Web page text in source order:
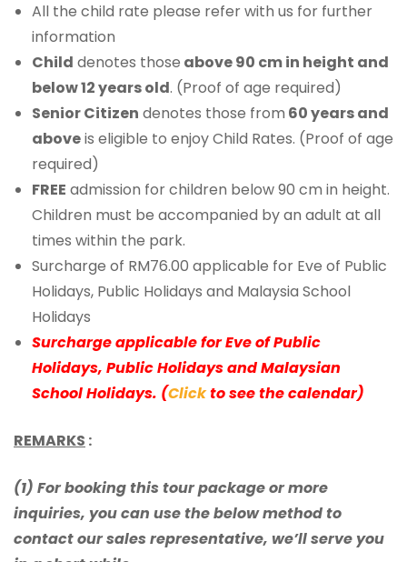
All the child rate please refer with us for further
information
Child denotes those above 90 cm in height and
below 12 years old. (Proof of age required)
Senior Citizen denotes those from 60 years and
aboveis eligible to enjoy Child Rates. (Proof of age
required)
FREE admission for children below 90 cm in height.
Children must be accompanied by an adult at all
times within the park.
Surcharge of RM76.00 applicable for Eve of Public
Holidays, Public Holidays and Malaysia School
Holidays
Surcharge applicable for Eve of Public
Holidays, Public Holidays and Malaysian
School Holidays. (Clickto see the calendar)
REMARKS :
(1) For booking this tour package or more
inquiries, you can use the below method to
contact our sales representative, we’ll serve you